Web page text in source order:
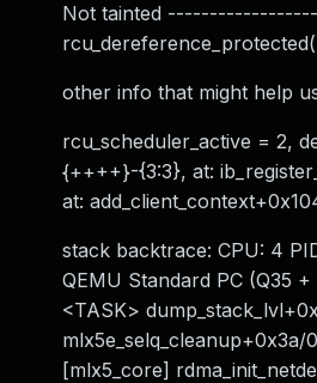
Not tainted
other info that might help
rcu_scheduler_active = 2,
{++++}-{3:3}, at:
at:
stack backtrace: CPU: 4
QEMU Standard PC (Q35
<TASK>
[mlx5_core]